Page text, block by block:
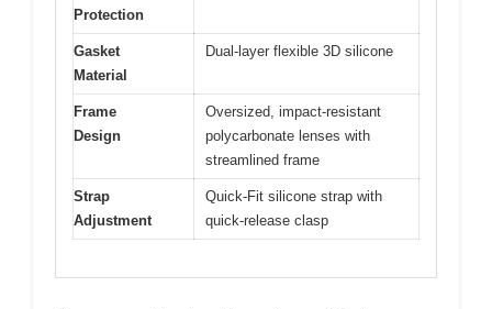
Protection
Gasket
Material
Dual-layer flexible 3D silicone
Frame
Design
Oversized, impact-resistant
polycarbonate lenses with
streamlined frame
Strap
Adjustment
Quick-Fit silicone strap with
quick-release clasp